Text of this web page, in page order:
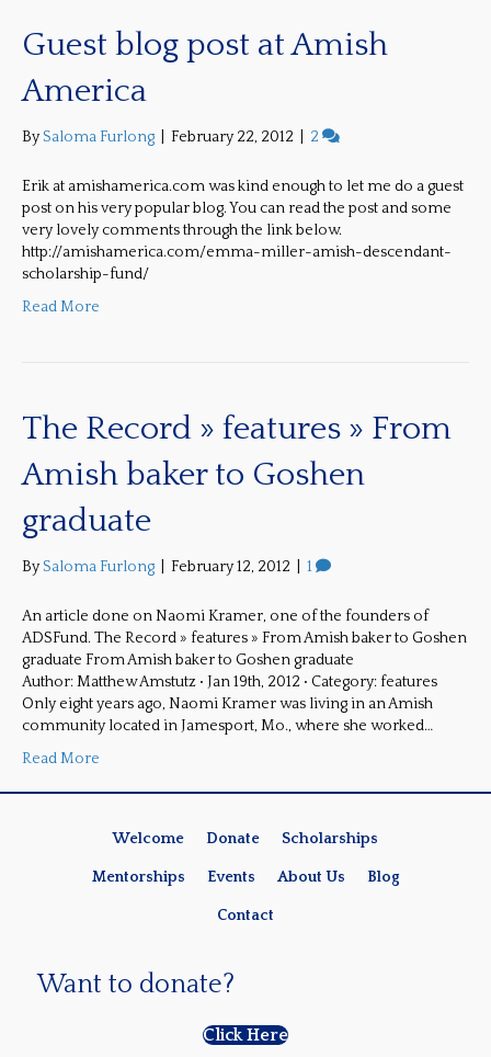
Guest blog post at Amish
America
BySaloma Furlong February 22, 2012 2
Erik at amishamerica.com was kind enough to let me do a guest
post on his very popular blog. You can read the post and some
very lovely comments through the link below.
http://amishamerica.com/emma-miller-amish-descendant-
scholarship-fund/
Read More
The Record » features » From
Amish baker to Goshen
graduate
BySaloma Furlong February 12, 2012 1
An article done on Naomi Kramer, one of the founders of
ADSFund. The Record » features » From Amish baker to Goshen
graduate From Amish baker to Goshen graduate
Author: Matthew Amstutz • Jan 19th, 2012 • Category: features
Only eight years ago, Naomi Kramer was living in an Amish
community located in Jamesport, Mo., where she worked…
Read More
Welcome Donate Scholarships
Mentorships Events About Us Blog
Contact
Want to donate?
Click Here